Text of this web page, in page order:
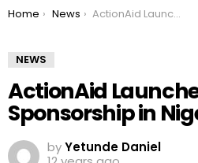
You are here:
Home News ActionAid Launches Community Sponsorship in Nigeria
NEWS
ActionAid
Sponsorship in
byYetunde Daniel